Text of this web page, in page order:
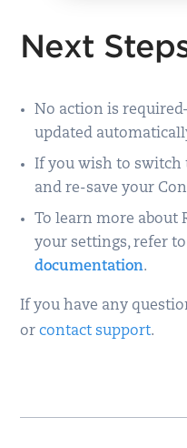
Next
No action is
updated
If you wish to switch
and re-save your
To learn more about
your settings, refer
documentation.
If you have any
orcontact support.